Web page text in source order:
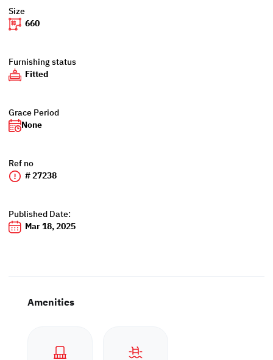
Size
660
Furnishing status
Fitted
Grace Period
None
Ref no
# 27238
Published Date:
Mar 18, 2025
Amenities